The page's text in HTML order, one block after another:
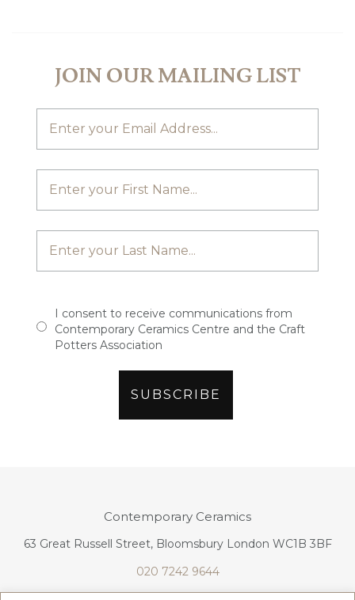
JOIN OUR MAILING LIST
I consent to receive communications from
Contemporary Ceramics Centre and the Craft
Potters Association
Contemporary Ceramics
63 Great Russell Street, Bloomsbury London WC1B 3BF
020 7242 9644